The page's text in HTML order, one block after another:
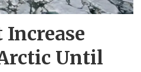
Increase
Until